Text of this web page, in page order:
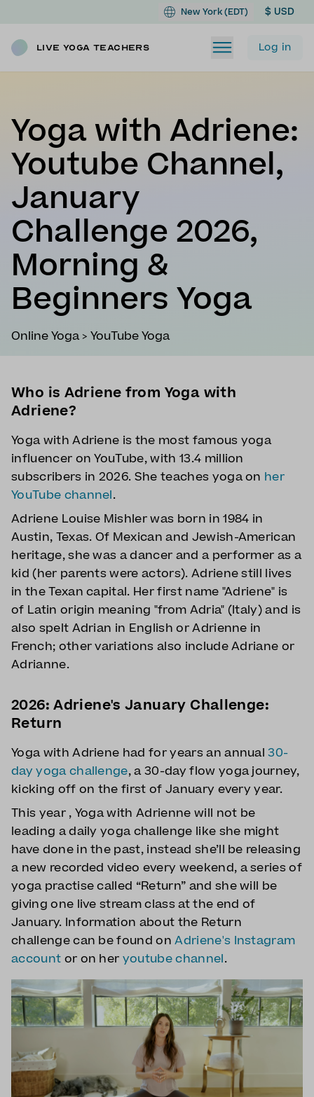
New York (EDT) $ USD
Live Yoga Teachers Log in
Yoga with Adriene:
Youtube Channel,
January
Challenge 2026,
Morning &
Beginners Yoga
Online Yoga> YouTube Yoga
Who is Adriene from Yoga with
Adriene?
Yoga with Adriene is the most famous yoga
influencer on YouTube, with 13.4 million
subscribers in 2026. She teaches yoga on her
YouTube channel.
Adriene Louise Mishler was born in 1984 in
Austin, Texas. Of Mexican and Jewish-American
heritage, she was a dancer and a performer as a
kid (her parents were actors). Adriene still lives
in the Texan capital. Her first name "Adriene" is
of Latin origin meaning "from Adria" (Italy) and is
also spelt Adrian in English or Adrienne in
French; other variations also include Adriane or
Adrianne.
2026: Adriene's January Challenge:
Return
Yoga with Adriene had for years an annual30-
day yoga challenge, a 30-day flow yoga journey,
kicking off on the first of January every year.
This year , Yoga with Adrienne will not be
leading a daily yoga challenge like she might
have done in the past, instead she’ll be releasing
a new recorded video every weekend, a series of
yoga practise called “Return” and she will be
giving one live stream class at the end of
January. Information about the Return
challenge can be found onAdriene's Instagram
account or on her youtube channel.